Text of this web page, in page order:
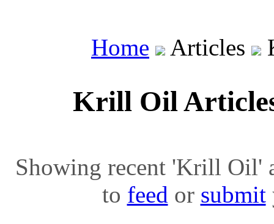
Home Articles
Krill Oil
Showing recent 'Krill Oil'
to feed or submit